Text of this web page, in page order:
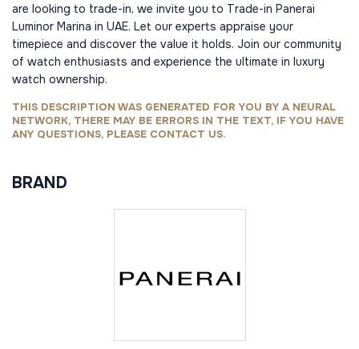
are looking to trade-in, we invite you to Trade-in Panerai
Luminor Marina in UAE. Let our experts appraise your
timepiece and discover the value it holds. Join our community
of watch enthusiasts and experience the ultimate in luxury
watch ownership.
THIS DESCRIPTION WAS GENERATED FOR YOU BY A NEURAL
NETWORK, THERE MAY BE ERRORS IN THE TEXT, IF YOU HAVE
ANY QUESTIONS, PLEASE CONTACT US.
BRAND